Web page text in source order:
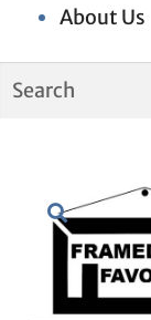
About Us
Skip
navigation
Skip
content
Search